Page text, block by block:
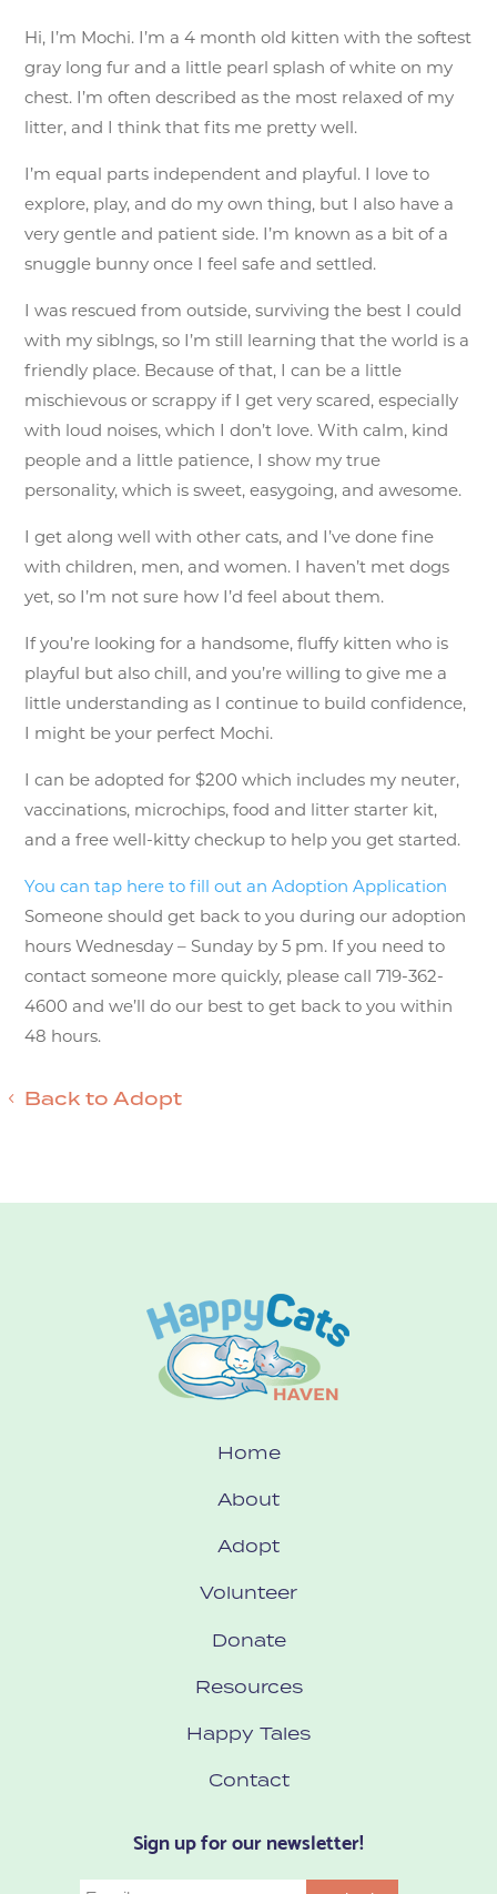
Hi, I’m Mochi. I’m a 4 month old kitten with the softest
gray long fur and a little pearl splash of white on my
chest. I’m often described as the most relaxed of my
litter, and I think that fits me pretty well.
I’m equal parts independent and playful. I love to
explore, play, and do my own thing, but I also have a
very gentle and patient side. I’m known as a bit of a
snuggle bunny once I feel safe and settled.
I was rescued from outside, surviving the best I could
with my siblngs, so I’m still learning that the world is a
friendly place. Because of that, I can be a little
mischievous or scrappy if I get very scared, especially
with loud noises, which I don’t love. With calm, kind
people and a little patience, I show my true
personality, which is sweet, easygoing, and awesome.
I get along well with other cats, and I’ve done fine
with children, men, and women. I haven’t met dogs
yet, so I’m not sure how I’d feel about them.
If you’re looking for a handsome, fluffy kitten who is
playful but also chill, and you’re willing to give me a
little understanding as I continue to build confidence,
I might be your perfect Mochi.
I can be adopted for $200 which includes my neuter,
vaccinations, microchips, food and litter starter kit,
and a free well-kitty checkup to help you get started.
You can tap here to fill out an Adoption Application
Someone should get back to you during our adoption
hours Wednesday – Sunday by 5 pm. If you need to
contact someone more quickly, please call 719-362-
4600 and we’ll do our best to get back to you within
48 hours.
Back to Adopt
Home
About
Adopt
Volunteer
Donate
Resources
Happy Tales
Contact
Sign up for our newsletter!